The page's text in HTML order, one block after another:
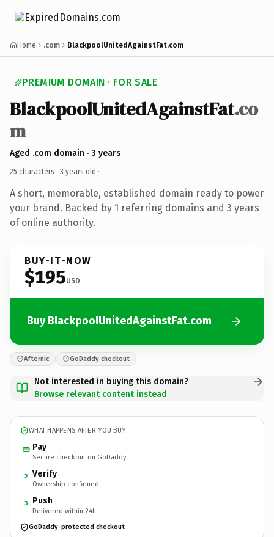
Home .com BlackpoolUnitedAgainstFat.com
PREMIUM DOMAIN · FOR SALE
BlackpoolUnitedAgainstFat.co
m
Aged .com domain · 3 years
25 characters · 3 years old ·
A short, memorable, established domain ready to power
your brand. Backed by 1 referring domains and 3 years
of online authority.
BUY-IT-NOW
$195USD
Buy BlackpoolUnitedAgainstFat.com
Afternic GoDaddy checkout
Not interested in buying this domain?
Browse relevant content instead
WHAT HAPPENS AFTER YOU BUY
Pay
Secure checkout on GoDaddy
2 Verify
Ownership confirmed
3 Push
Delivered within 24h
GoDaddy-protected checkout